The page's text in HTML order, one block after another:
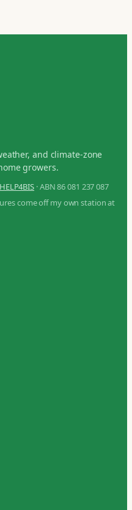
and climate-zone
growers.
HELP4BIS · ABN 86 081 237 087
come off my own station at